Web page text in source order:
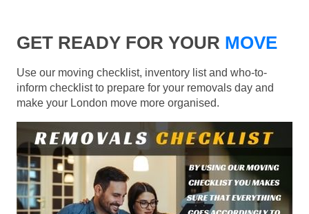
GET READY FOR YOUR MOVE
Use our moving checklist, inventory list and who-to-
inform checklist to prepare for your removals day and
make your London move more organised.